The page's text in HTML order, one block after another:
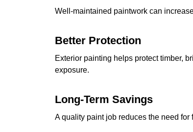
Well-maintained paintwork can
Better Protection
Exterior painting helps protect timber,
exposure.
Long-Term Savings
A quality paint job reduces the need